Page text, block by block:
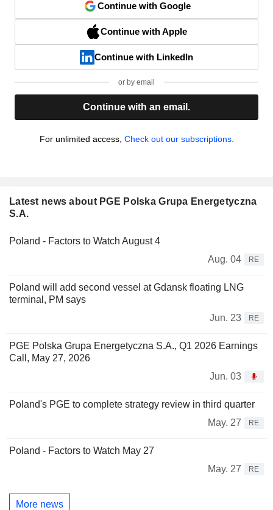
Continue with Google
Continue with Apple
Continue with LinkedIn
or by email
Continue with an email.
For unlimited access, Check out our subscriptions.
Latest news about PGE Polska Grupa Energetyczna
S.A.
Poland - Factors to Watch August 4
Aug. 04
RE
Poland will add second vessel at Gdansk floating LNG
terminal, PM says
Jun. 23
RE
PGE Polska Grupa Energetyczna S.A., Q1 2026 Earnings
Call, May 27, 2026
Jun. 03
Poland's PGE to complete strategy review in third quarter
May. 27
RE
Poland - Factors to Watch May 27
May. 27
RE
More news